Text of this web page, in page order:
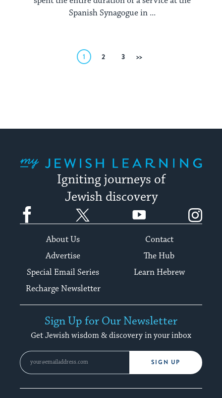
Spanish Synagogue in ...
1 2 3
Igniting journeys of
Jewish discovery
Facebook YouTube
About Us
Contact
Advertise
The Hub
Special Email Series
Learn Hebrew
Recharge Newsletter
Sign Up for Our Newsletter
Get Jewish wisdom & discovery in your inbox
SIGN UP